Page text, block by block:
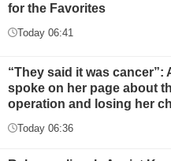
for the Favorites
Today 06:41
“They said it was cancer”:
spoke on her page about
operation and losing her
Today 06:36